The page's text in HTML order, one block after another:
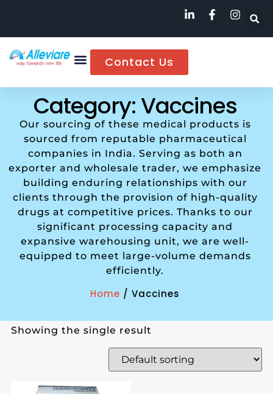
Contact Us
Category: Vaccines
Our sourcing of these medical products is
sourced from reputable pharmaceutical
companies in India. Serving as both an
exporter and wholesale trader, we emphasize
building enduring relationships with our
clients through the provision of high-quality
drugs at competitive prices. Thanks to our
significant processing capacity and
expansive warehousing unit, we are well-
equipped to meet large-volume demands
efficiently.
Home / Vaccines
Showing the single result